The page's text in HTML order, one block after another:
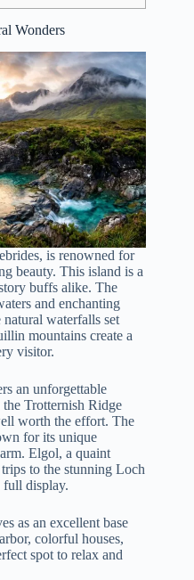
Wonders
is renowned for
beauty. This island is a
buffs alike. The
and enchanting
waterfalls set
mountains create a
visitor.
an unforgettable
Trotternish Ridge
worth the effort. The
for its unique
Elgol, a quaint
to the stunning Loch
full display.
as an excellent base
colorful houses,
spot to relax and